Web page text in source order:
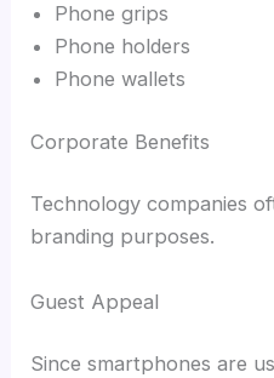
Phone grips
Phone holders
Phone wallets
Corporate Benefits
Technology companies
branding purposes.
Guest Appeal
Since smartphones are